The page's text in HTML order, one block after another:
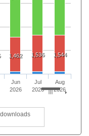
1,462 1,536 1,544
Jun
2026
Jul
2026
Aug
2026